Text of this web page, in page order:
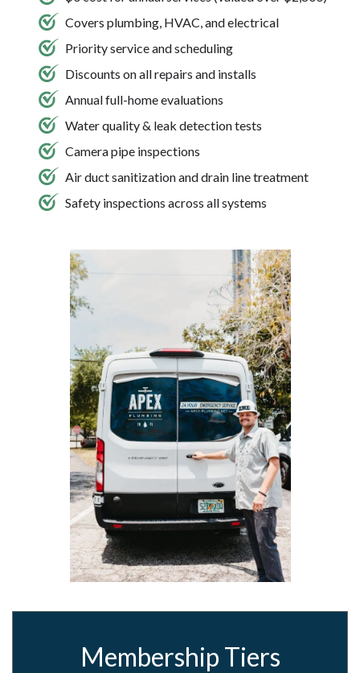
Covers plumbing, HVAC, and electrical
Priority service and scheduling
Discounts on all repairs and installs
Annual full-home evaluations
Water quality & leak detection tests
Camera pipe inspections
Air duct sanitization and drain line treatment
Safety inspections across all systems
Membership Tiers